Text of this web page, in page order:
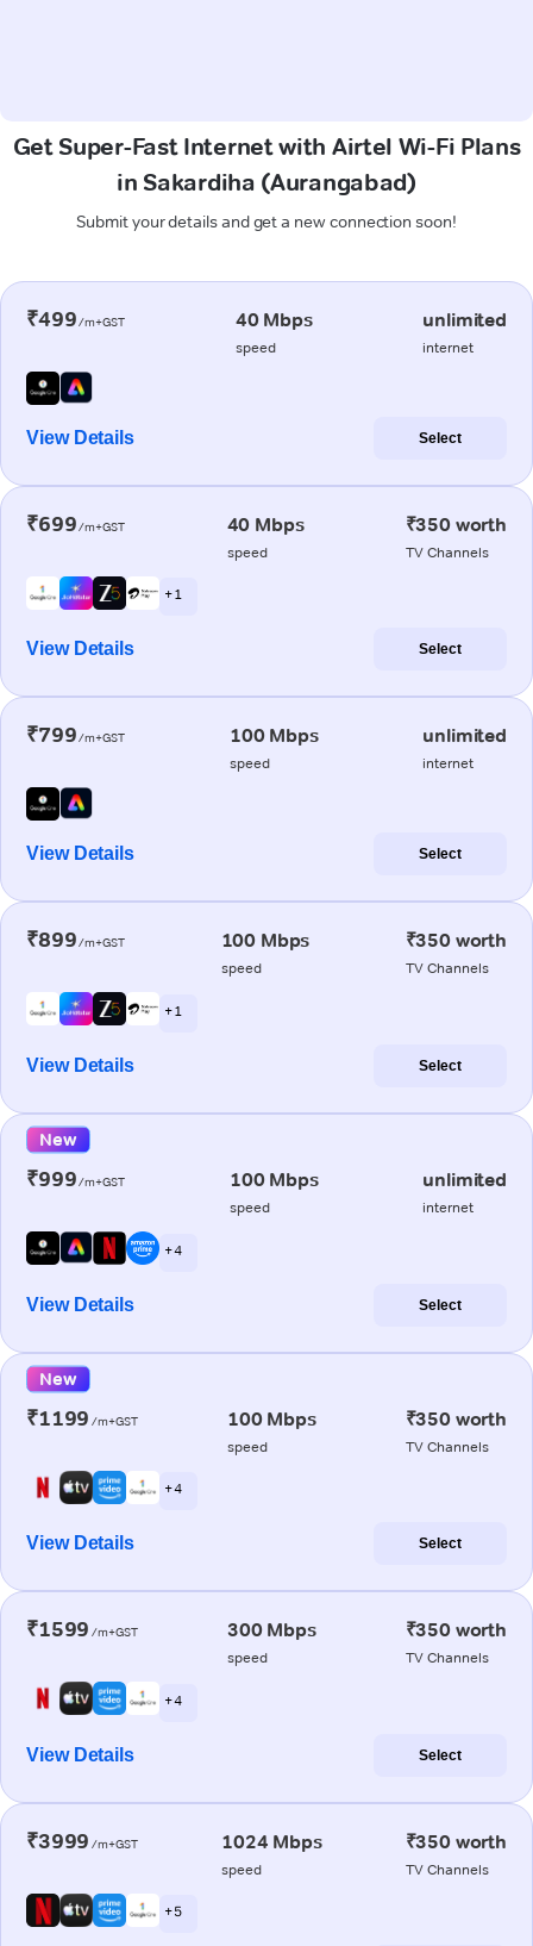
Get Super-Fast Internet with Airtel Wi-Fi Plans
in Sakardiha (Aurangabad)
Submit your details and get a new connection soon!
₹499/m+GST 40 Mbps
speed
unlimited
internet
View Details Select
₹699/m+GST 40 Mbps
speed
₹350 worth
TV Channels
+ 1
View Details Select
₹799/m+GST 100 Mbps
speed
unlimited
internet
View Details Select
₹899/m+GST 100 Mbps
speed
₹350 worth
TV Channels
+ 1
View Details Select
New
₹999/m+GST 100 Mbps
speed
unlimited
internet
+ 4
View Details Select
New
₹1199 /m+GST 100 Mbps
speed
₹350 worth
TV Channels
+ 4
View Details Select
₹1599 /m+GST 300 Mbps
speed
₹350 worth
TV Channels
+ 4
View Details Select
₹3999 /m+GST 1024 Mbps
speed
₹350 worth
TV Channels
+ 5